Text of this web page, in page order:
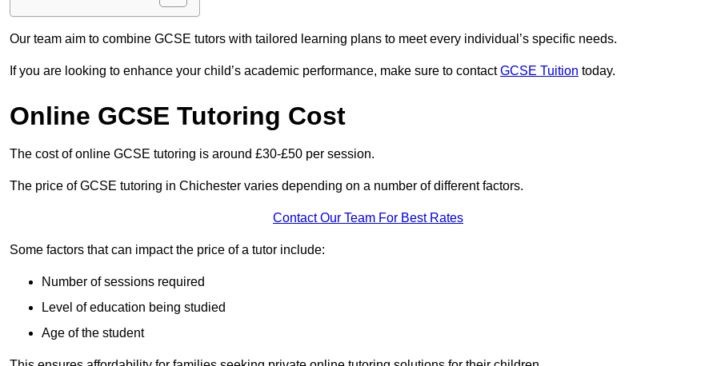
Our team aim to combine GCSE tutors with tailored learning plans to meet every individual’s specific needs.
If you are looking to enhance your child’s academic performance, make sure to contactGCSE Tuition today.
Online GCSE Tutoring Cost
The cost of online GCSE tutoring is around £30-£50 per session.
The price of GCSE tutoring in Chichester varies depending on a number of different factors.
Contact Our Team For Best Rates
Some factors that can impact the price of a tutor include:
Number of sessions required
Level of education being studied
Age of the student